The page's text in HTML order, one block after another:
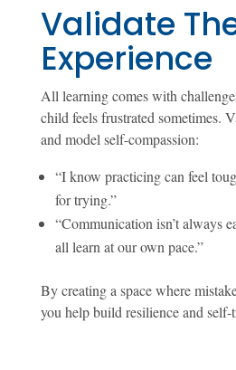
Validate
Experience
All learning comes with
child feels frustrated sometimes.
and model self-compassion:
“I know practicing can feel
for trying.”
“Communication isn’t always
all learn at our own pace.”
By creating a space where
you help build resilience and self-